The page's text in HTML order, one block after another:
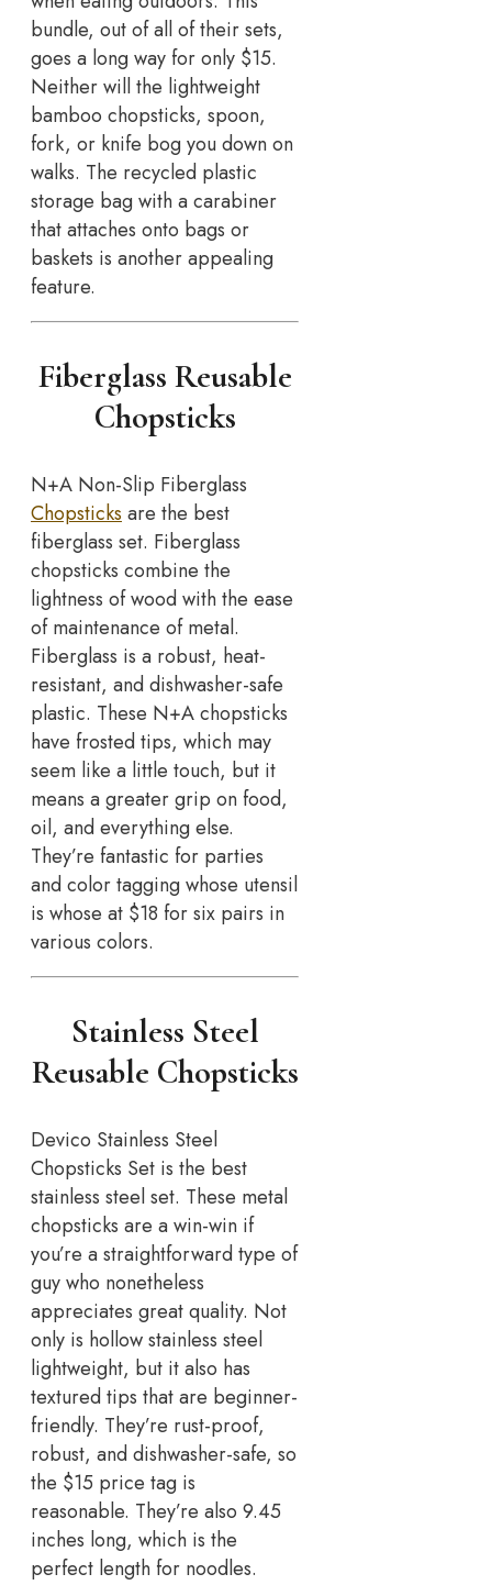
bundle, out of all of their sets,
goes a long way for only $15.
Neither will the lightweight
bamboo chopsticks, spoon,
fork, or knife bog you down on
walks. The recycled plastic
storage bag with a carabiner
that attaches onto bags or
baskets is another appealing
feature.
Fiberglass Reusable
Chopsticks
N+A Non-Slip Fiberglass
Chopsticksare the best
fiberglass set. Fiberglass
chopsticks combine the
lightness of wood with the ease
of maintenance of metal.
Fiberglass is a robust, heat-
resistant, and dishwasher-safe
plastic. These N+A chopsticks
have frosted tips, which may
seem like a little touch, but it
means a greater grip on food,
oil, and everything else.
They’re fantastic for parties
and color tagging whose utensil
is whose at $18 for six pairs in
various colors.
Stainless Steel
Reusable Chopsticks
Devico Stainless Steel
Chopsticks Set is the best
stainless steel set. These metal
chopsticks are a win-win if
you’re a straightforward type of
guy who nonetheless
appreciates great quality. Not
only is hollow stainless steel
lightweight, but it also has
textured tips that are beginner-
friendly. They’re rust-proof,
robust, and dishwasher-safe, so
the $15 price tag is
reasonable. They’re also 9.45
inches long, which is the
perfect length for noodles.